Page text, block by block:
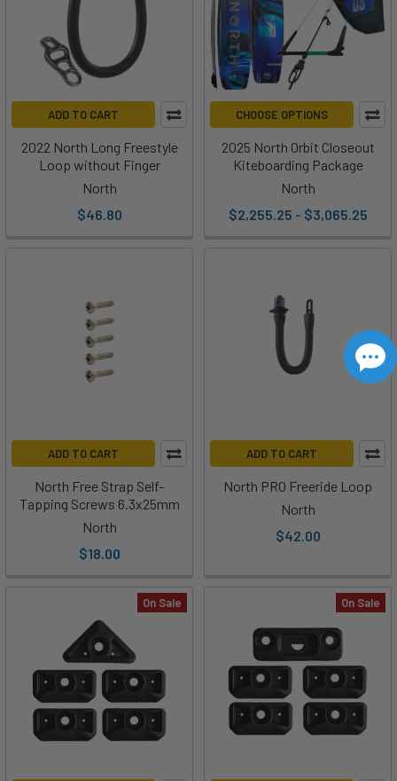
ADD TO CART
2022 North Long Freestyle
Loop without Finger
North
$46.80
CHOOSE OPTIONS
2025 North Orbit Closeout
Kiteboarding Package
North
$2,255.25 - $3,065.25
ADD TO CART
North Free Strap Self-
Tapping Screws 6.3x25mm
North
$18.00
ADD TO CART
North PRO Freeride Loop
North
$42.00
On Sale On Sale